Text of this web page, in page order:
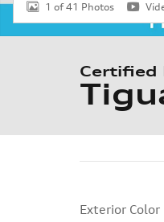
1 of 41 Photos
Certified
Exterior Color